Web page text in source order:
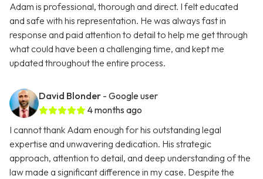
Adam is professional, thorough and direct. I felt educated
and safe with his representation. He was always fast in
response and paid attention to detail to help me get through
what could have been a challenging time, and kept me
updated throughout the entire process.
David Blonder - Google user
4 months ago
I cannot thank Adam enough for his outstanding legal
expertise and unwavering dedication. His strategic
approach, attention to detail, and deep understanding of the
law made a significant difference in my case. Despite the